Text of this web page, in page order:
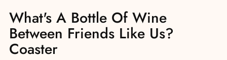
What's A Bottle Of Wine
Between Friends Like Us?
Coaster